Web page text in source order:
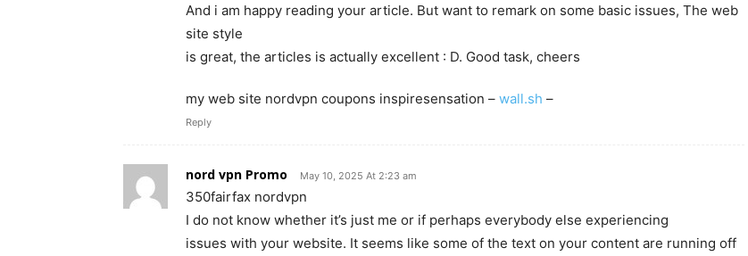
And i am happy reading your article. But want to remark on some basic issues, The web
site style
is great, the articles is actually excellent : D. Good task, cheers
my web site nordvpn coupons inspiresensation – wall.sh –
Reply
nord vpn Promo May 10, 2025 At 2:23 am
350fairfax nordvpn
I do not know whether it’s just me or if perhaps everybody else experiencing
issues with your website. It seems like some of the text on your content are running off